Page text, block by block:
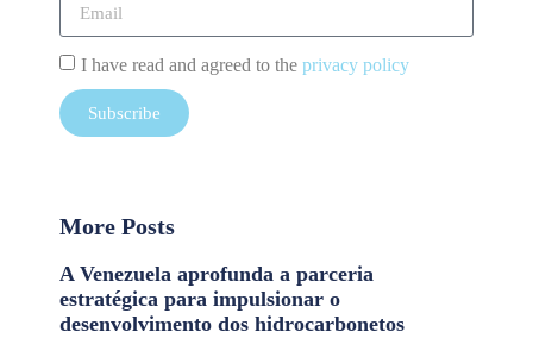
I have read and agreed to the privacy policy
Subscribe
More Posts
A Venezuela aprofunda a parceria
estratégica para impulsionar o
desenvolvimento dos hidrocarbonetos